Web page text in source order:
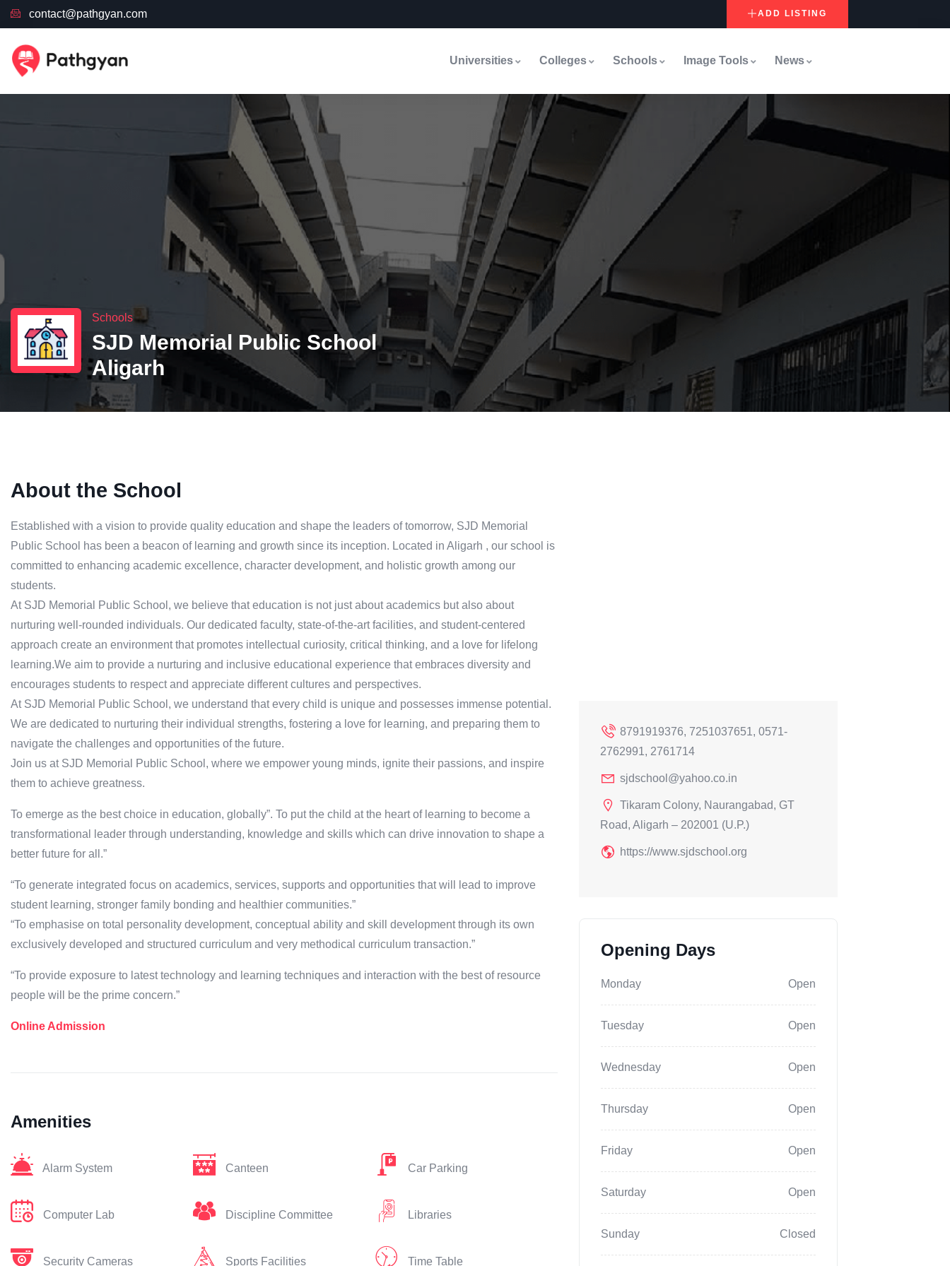
contact@pathgyan.com ADD LISTING
Universities Colleges Schools Image Tools News
Schools
SJD Memorial Public School
Aligarh
About the School
Established with a vision to provide quality education and shape the leaders of tomorrow, SJD Memorial
Public School has been a beacon of learning and growth since its inception. Located in Aligarh , our school is
committed to enhancing academic excellence, character development, and holistic growth among our
students.
At SJD Memorial Public School, we believe that education is not just about academics but also about
nurturing well-rounded individuals. Our dedicated faculty, state-of-the-art facilities, and student-centered
approach create an environment that promotes intellectual curiosity, critical thinking, and a love for lifelong
learning.We aim to provide a nurturing and inclusive educational experience that embraces diversity and
encourages students to respect and appreciate different cultures and perspectives.
At SJD Memorial Public School, we understand that every child is unique and possesses immense potential.
We are dedicated to nurturing their individual strengths, fostering a love for learning, and preparing them to
navigate the challenges and opportunities of the future.
Join us at SJD Memorial Public School, where we empower young minds, ignite their passions, and inspire
them to achieve greatness.
To emerge as the best choice in education, globally”. To put the child at the heart of learning to become a
transformational leader through understanding, knowledge and skills which can drive innovation to shape a
better future for all.”
“To generate integrated focus on academics, services, supports and opportunities that will lead to improve
student learning, stronger family bonding and healthier communities.”
“To emphasise on total personality development, conceptual ability and skill development through its own
exclusively developed and structured curriculum and very methodical curriculum transaction.”
“To provide exposure to latest technology and learning techniques and interaction with the best of resource
people will be the prime concern.”
Online Admission
Amenities
Alarm System Canteen Car Parking
Computer Lab Discipline Committee Libraries
Security Cameras Sports Facilities Time Table
8791919376, 7251037651, 0571-
2762991, 2761714
sjdschool@yahoo.co.in
Tikaram Colony, Naurangabad, GT
Road, Aligarh – 202001 (U.P.)
https://www.sjdschool.org
Opening Days
Monday Open
Tuesday Open
Wednesday Open
Thursday Open
Friday Open
Saturday Open
Sunday Closed